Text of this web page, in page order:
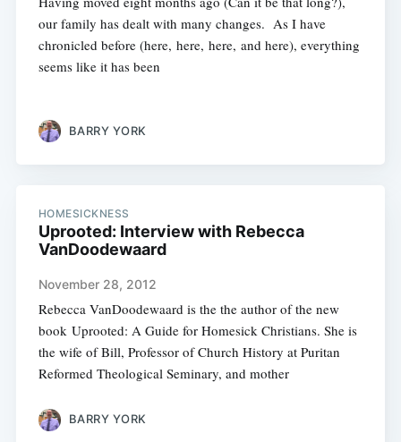
our family has dealt with many changes. As I have
chronicled before (here, here, here, and here), everything
seems like it has been
BARRY YORK
HOMESICKNESS
Uprooted: Interview with Rebecca
VanDoodewaard
November 28, 2012
Rebecca VanDoodewaard is the the author of the new
book Uprooted: A Guide for Homesick Christians. She is
the wife of Bill, Professor of Church History at Puritan
Reformed Theological Seminary, and mother
BARRY YORK